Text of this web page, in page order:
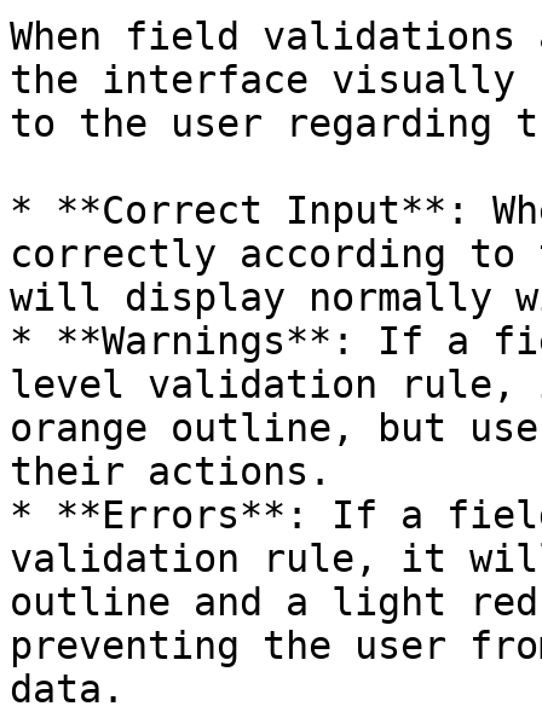
When field
the interface visually
to the user regarding
* **Correct Input**:
correctly according
will display normally
* **Warnings**: If a
level validation
orange outline, but
their actions.
* **Errors**: If a
validation rule, it
outline and a light red
preventing the user
data.